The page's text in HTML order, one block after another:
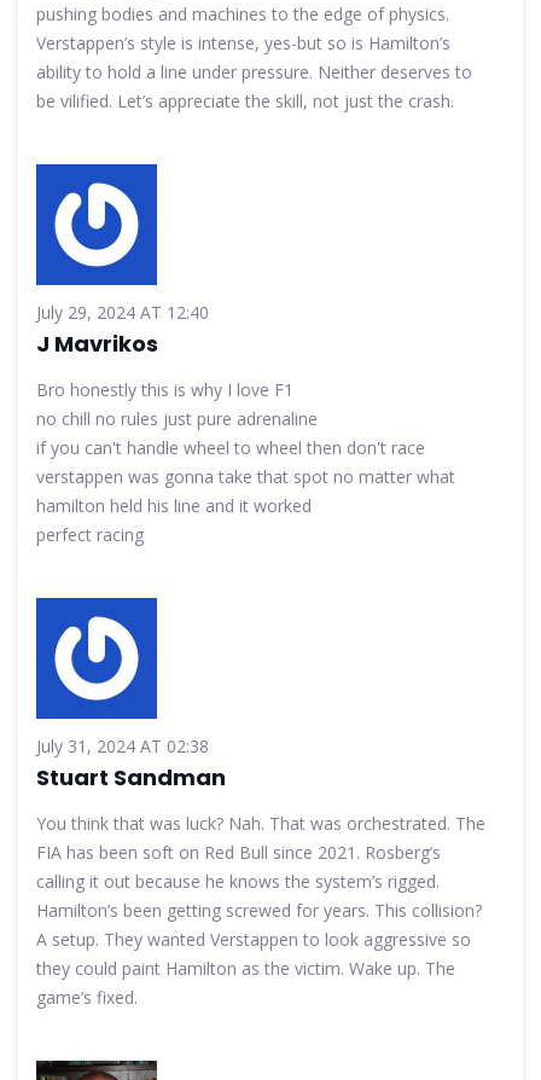
pushing bodies and machines to the edge of physics.
Verstappen’s style is intense, yes-but so is Hamilton’s
ability to hold a line under pressure. Neither deserves to
be vilified. Let’s appreciate the skill, not just the crash.
July 29, 2024 AT 12:40
J Mavrikos
Bro honestly this is why I love F1
no chill no rules just pure adrenaline
if you can't handle wheel to wheel then don't race
verstappen was gonna take that spot no matter what
hamilton held his line and it worked
perfect racing
July 31, 2024 AT 02:38
Stuart Sandman
You think that was luck? Nah. That was orchestrated. The
FIA has been soft on Red Bull since 2021. Rosberg’s
calling it out because he knows the system’s rigged.
Hamilton’s been getting screwed for years. This collision?
A setup. They wanted Verstappen to look aggressive so
they could paint Hamilton as the victim. Wake up. The
game’s fixed.